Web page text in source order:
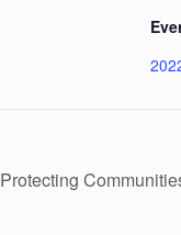
Protecting